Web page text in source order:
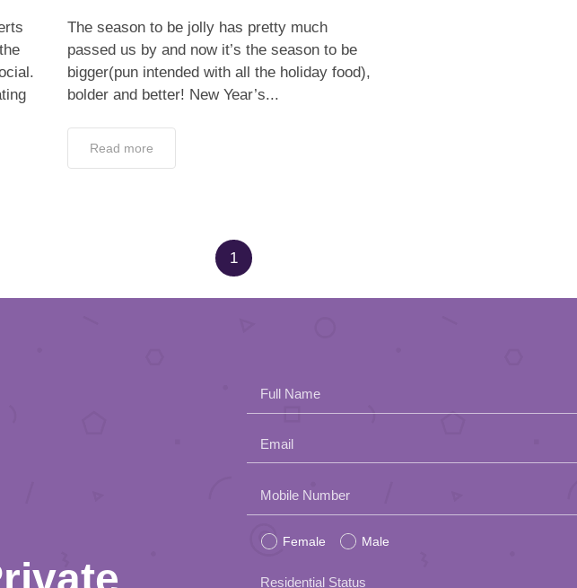
The season to be jolly has pretty much
passed us by and now it’s the season to be
bigger(pun intended with all the holiday food),
bolder and better! New Year’s...
Read more
1
Full Name
Email
Please
Mobile Number
Female Male
Residential Status